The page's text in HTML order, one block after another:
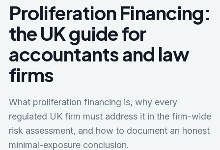
Proliferation Financing:
the UK guide for
accountants and law
firms
What proliferation financing is, why every
regulated UK firm must address it in the firm-wide
risk assessment, and how to document an honest
minimal-exposure conclusion.